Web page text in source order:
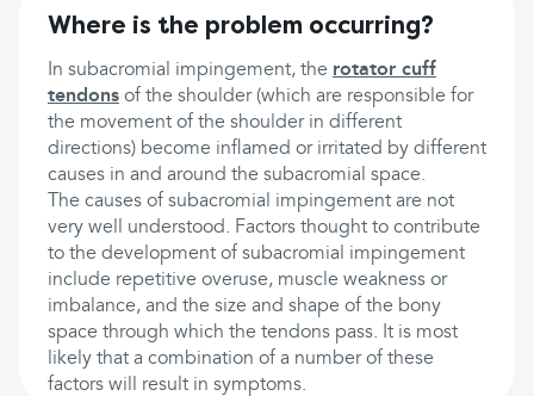
Where is the problem occurring?
In subacromial impingement, the rotator cuff
tendons of the shoulder (which are responsible for
the movement of the shoulder in different
directions) become inflamed or irritated by different
causes in and around the subacromial space.
The causes of subacromial impingement are not
very well understood. Factors thought to contribute
to the development of subacromial impingement
include repetitive overuse, muscle weakness or
imbalance, and the size and shape of the bony
space through which the tendons pass. It is most
likely that a combination of a number of these
factors will result in symptoms.